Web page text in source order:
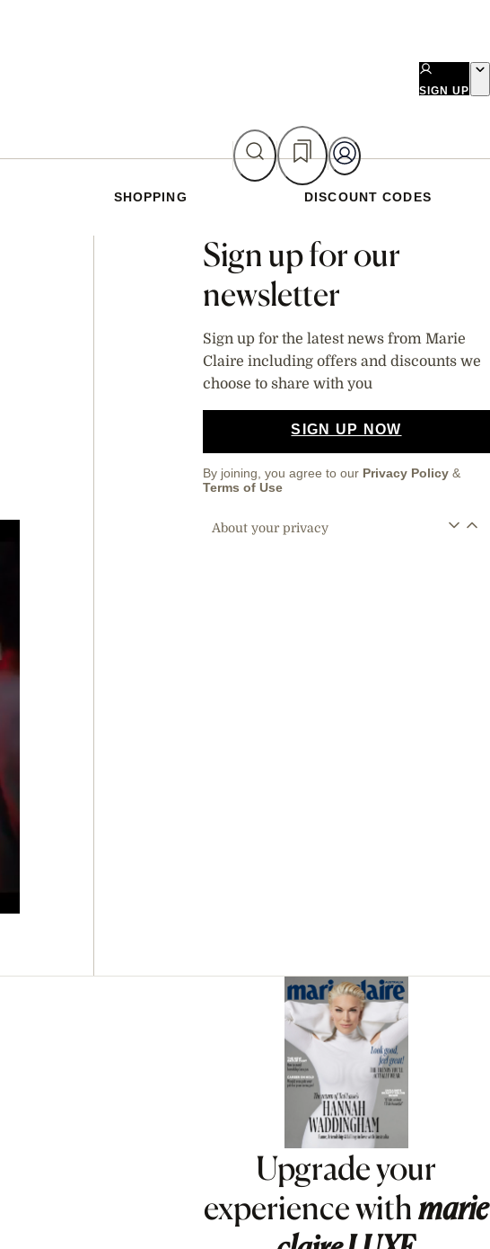
SIGN UP
SHOPPING DISCOUNT CODES
Asides
Sign up for our
newsletter
Sign up for the latest news from Marie
Claire including offers and discounts we
choose to share with you
SIGN UP NOW
By joining, you agree to our Privacy Policy &
Terms of Use
About your privacy
Asides
Upgrade your
experience withmarie